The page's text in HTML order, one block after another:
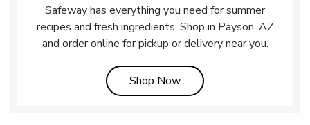
Safeway has everything you need for summer
recipes and fresh ingredients. Shop in Payson, AZ
and order online for pickup or delivery near you.
Shop NowLink Opens in New Tab